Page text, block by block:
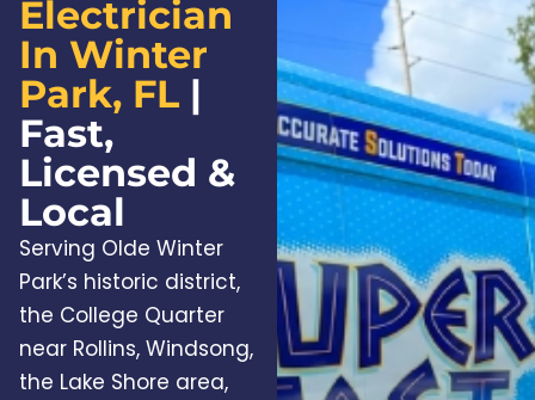
Electrician
In Winter
Park, FL |
Fast,
Licensed &
Local
Serving Olde Winter
Park’s historic district,
the College Quarter
near Rollins, Windsong,
the Lake Shore area,